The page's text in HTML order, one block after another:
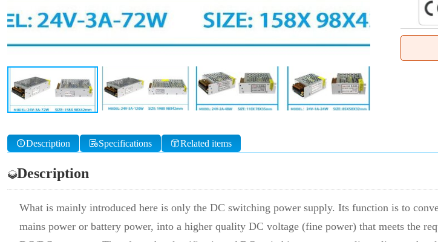
Description Specifications Related items
Description
What is mainly introduced here is only the DC switching power supply. Its function is to
mains power or battery power, into a higher quality DC voltage (fine power) that meets the